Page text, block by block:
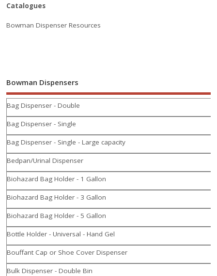
Catalogues
Bowman Dispenser Resources
Bowman Dispensers
Bag Dispenser - Double
Bag Dispenser - Single
Bag Dispenser - Single - Large capacity
Bedpan/Urinal Dispenser
Biohazard Bag Holder - 1 Gallon
Biohazard Bag Holder - 3 Gallon
Biohazard Bag Holder - 5 Gallon
Bottle Holder - Universal - Hand Gel
Bouffant Cap or Shoe Cover Dispenser
Bulk Dispenser - Double Bin